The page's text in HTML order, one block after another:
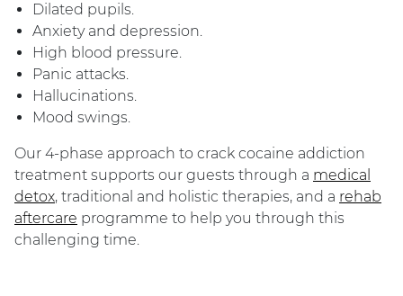
Dilated pupils.
Anxiety and depression.
High blood pressure.
Panic attacks.
Hallucinations.
Mood swings.
Our 4-phase approach to ​​crack cocaine addiction
treatment supports our guests through a medical
detox, traditional and holistic therapies, and a rehab
aftercare programme to help you through this
challenging time.